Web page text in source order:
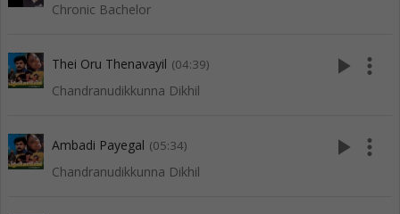
Chronic Bachelor
Thei Oru Thenavayil (04:39)
Chandranudikkunna Dikhil
play_arrow more_vert
Ambadi Payegal (05:34)
Chandranudikkunna Dikhil
play_arrow more_vert